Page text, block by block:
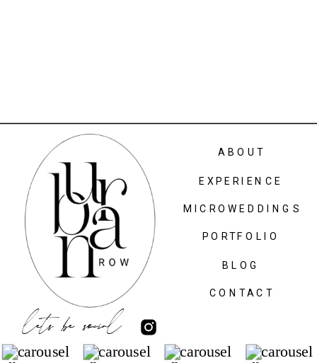
lets be social
CONTACT
MICROWEDDINGS
ABOUT
PORTFOLIO
BLOG
EXPERIENCE